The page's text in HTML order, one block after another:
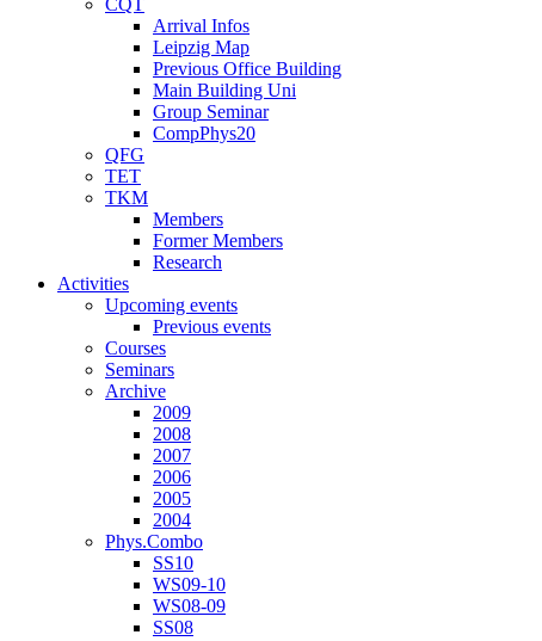
Arrival Infos
Leipzig Map
Previous Office Building
Main Building Uni
Group Seminar
CompPhys20
QFG
TET
TKM
Members
Former Members
Research
Activities
Upcoming events
Previous events
Courses
Seminars
Archive
2009
2008
2007
2006
2005
2004
Phys.Combo
SS10
WS09-10
WS08-09
SS08